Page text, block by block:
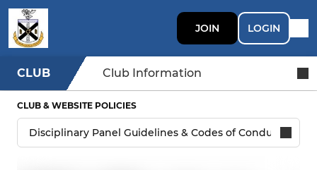
JOIN LOGIN
CLUB Club Information
CLUB & WEBSITE POLICIES